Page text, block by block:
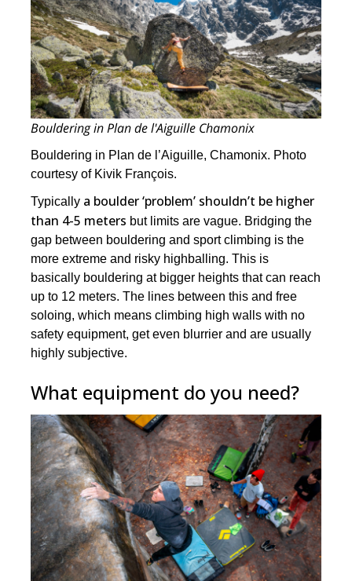
Bouldering in Plan de l'Aiguille Chamonix
Bouldering in Plan de l’Aiguille, Chamonix. Photo
courtesy of Kivik François.
Typically a boulder ‘problem’ shouldn’t be higher
than 4-5 meters but limits are vague. Bridging the
gap between bouldering and sport climbing is the
more extreme and risky highballing. This is
basically bouldering at bigger heights that can reach
up to 12 meters. The lines between this and free
soloing, which means climbing high walls with no
safety equipment, get even blurrier and are usually
highly subjective.
What equipment do you need?